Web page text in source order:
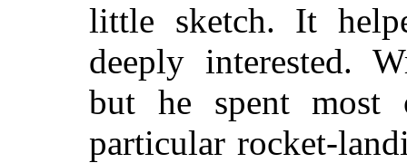
little sketch. It
deeply interested.
but he spent most
particular rocket-